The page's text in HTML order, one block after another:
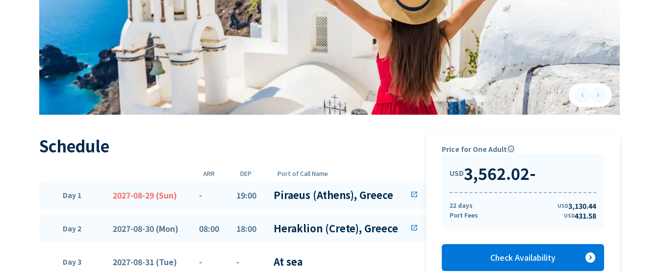
keyboard_arrow_leftPrevious slide
keyboard_arrow_rightNext slide
Schedule
ARR DEP Port of Call Name
Day 1 2027-08-29 (Sun) - 19:00 Piraeus (Athens), Greece open_in_new
Day 2 2027-08-30 (Mon) 08:00 18:00 Heraklion (Crete), Greece open_in_new
Day 3 2027-08-31 (Tue) - - At sea
Price for One Adultinfo
USD3,562.02-
22 days USD3,130.44
Port Fees USD431.58
Check Availability expand_circle_right